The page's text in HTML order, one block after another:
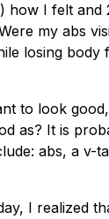
how I felt and
my abs
losing body
to look
as? It is
abs, a v-
I realized